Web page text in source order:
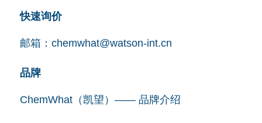
快速询价
邮箱： chemwhat@watson-int.cn
品牌
ChemWhat（凯望）—— 品牌介绍